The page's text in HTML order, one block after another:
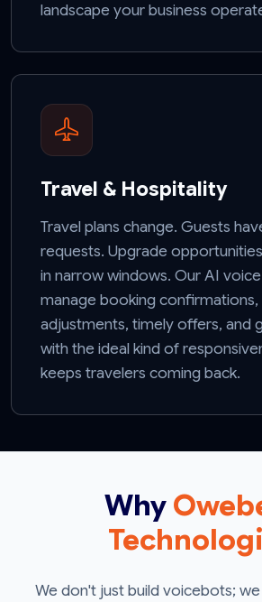
landscape your business
Travel & Hospitality
Travel plans change. Guests
requests. Upgrade
in narrow windows. Our AI
manage booking confirmations,
adjustments, timely offers, and
with the ideal kind of
keeps travelers coming back.
Why
We don't just build voicebots;